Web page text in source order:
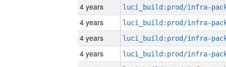
4 years
4 years
4 years
4 years